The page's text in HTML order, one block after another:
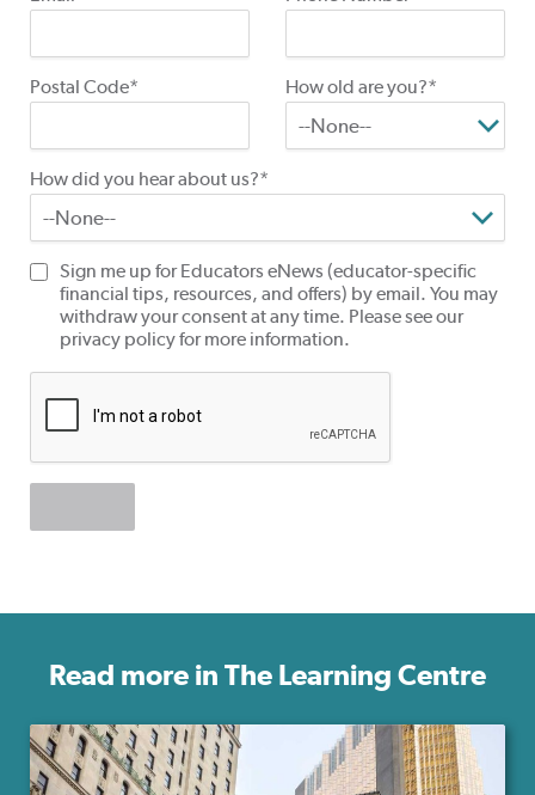
Postal Code* How old are you?*
How did you hear about us?*
Sign me up for Educators eNews (educator-specific
financial tips, resources, and offers) by email. You may
withdraw your consent at any time. Please see our
privacy policy for more information.
Read more in The Learning Centre